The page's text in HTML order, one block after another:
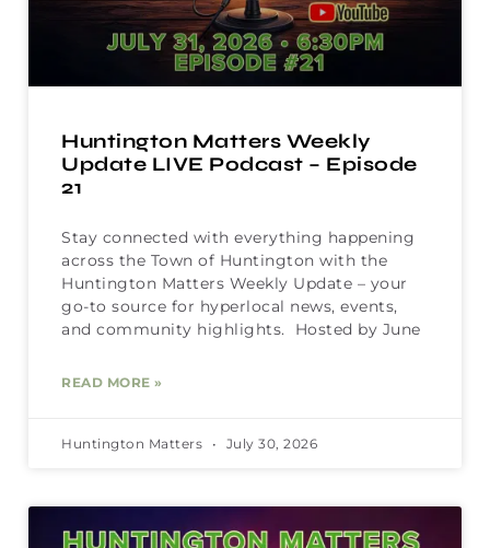
Huntington Matters Weekly
Update LIVE Podcast – Episode
21
Stay connected with everything happening
across the Town of Huntington with the
Huntington Matters Weekly Update – your
go-to source for hyperlocal news, events,
and community highlights. Hosted by June
READ MORE »
Huntington Matters July 30, 2026